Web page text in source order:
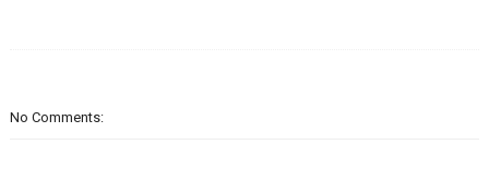
No Comments: